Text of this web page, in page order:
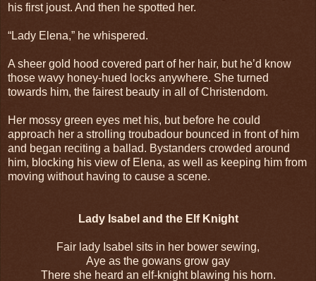
his first joust. And then he spotted her.
“Lady Elena,” he whispered.
A sheer gold hood covered part of her hair, but he’d know
those wavy honey-hued locks anywhere. She turned
towards him, the fairest beauty in all of Christendom.
Her mossy green eyes met his, but before he could
approach her a strolling troubadour bounced in front of him
and began reciting a ballad. Bystanders crowded around
him, blocking his view of Elena, as well as keeping him from
moving without having to cause a scene.
Lady Isabel and the Elf Knight
Fair lady Isabel sits in her bower sewing,
Aye as the gowans grow gay
There she heard an elf-knight blawing his horn.